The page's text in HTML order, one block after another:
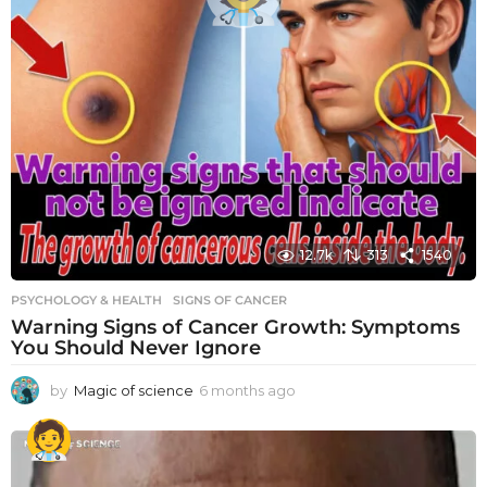
12.7k 313 1540
PSYCHOLOGY & HEALTH SIGNS OF CANCER
Warning Signs of Cancer Growth: Symptoms
You Should Never Ignore
by Magic of science 6 months ago
o